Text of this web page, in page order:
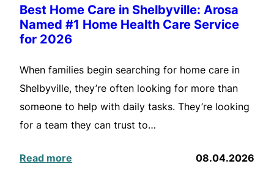
Best Home Care in Shelbyville: Arosa
Named #1 Home Health Care Service
for 2026
When families begin searching for home care in
Shelbyville, they’re often looking for more than
someone to help with daily tasks. They’re looking
for a team they can trust to…
Read more 08.04.2026